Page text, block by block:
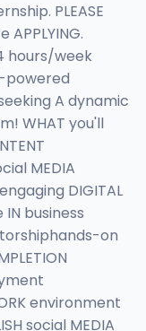
PLEASE
APPLYING.
hours/week
powered
A dynamic
WHAT you'll
MEDIA
DIGITAL
business
on
environment
social MEDIA